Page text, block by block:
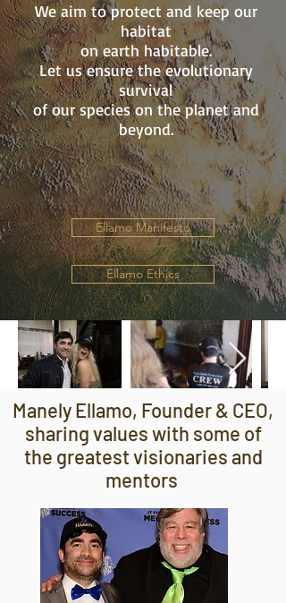
We aim to protect and keep our
habitat
on earth habitable.
Let us ensure the evolutionary
survival
ofour species on the planet and
beyond.
Ellamo Manifesto
Ellamo Ethics
Manely Ellamo, Founder & CEO,
sharing values with some of
the greatest visionaries and
mentors